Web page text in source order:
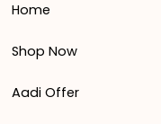
k
Home
Shop Now
Aadi Offer